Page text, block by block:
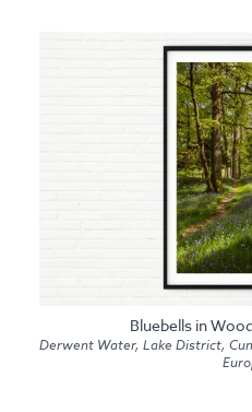
Bluebells in
Derwent Water, Lake District,